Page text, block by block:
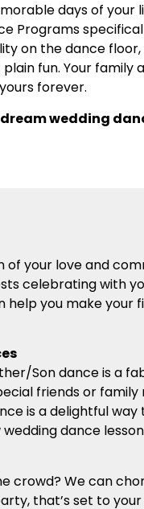
days of
Programs
on the dance floor,
fun. Your family
forever.
wedding
of your love and
celebrating with
you make your
Son dance is a
friends or
is a delightful way
dance
crowd? We can
that’s set to